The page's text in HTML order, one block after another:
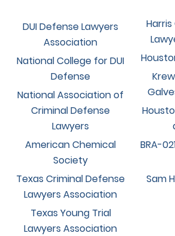
DUI Defense Lawyers
Association
National College for DUI
Defense
National Association of
Criminal Defense
Lawyers
American Chemical
Society
Texas Criminal Defense
Lawyers Association
Texas Young Trial
Lawyers Association
BRA-
Sam